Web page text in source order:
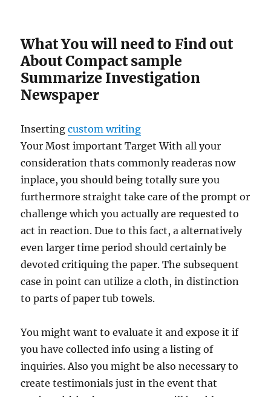
What You will need to Find out
About Compact sample
Summarize Investigation
Newspaper
Insertingcustom writing
Your Most important Target With all your
consideration thats commonly readeras now
inplace, you should being totally sure you
furthermore straight take care of the prompt or
challenge which you actually are requested to
act in reaction. Due to this fact, a alternatively
even larger time period should certainly be
devoted critiquing the paper. The subsequent
case in point can utilize a cloth, in distinction
to parts of paper tub towels.
You might want to evaluate it and expose it if
you have collected info using a listing of
inquiries. Also you might be also necessary to
create testimonials just in the event that